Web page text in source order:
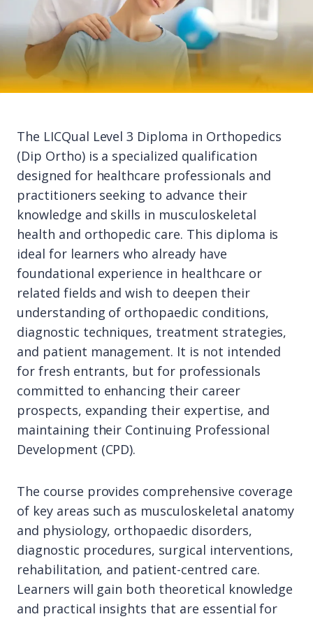
The LICQual Level 3 Diploma in Orthopedics
(Dip Ortho) is a specialized qualification
designed for healthcare professionals and
practitioners seeking to advance their
knowledge and skills in musculoskeletal
health and orthopedic care. This diploma is
ideal for learners who already have
foundational experience in healthcare or
related fields and wish to deepen their
understanding of orthopaedic conditions,
diagnostic techniques, treatment strategies,
and patient management. It is not intended
for fresh entrants, but for professionals
committed to enhancing their career
prospects, expanding their expertise, and
maintaining their Continuing Professional
Development (CPD).
The course provides comprehensive coverage
of key areas such as musculoskeletal anatomy
and physiology, orthopaedic disorders,
diagnostic procedures, surgical interventions,
rehabilitation, and patient-centred care.
Learners will gain both theoretical knowledge
and practical insights that are essential for